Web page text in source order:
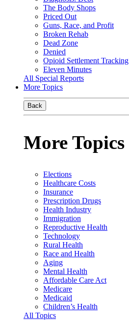
The Body Shops
Priced Out
Guns, Race, and Profit
Broken Rehab
Dead Zone
Denied
Opioid Settlement Tracking
Eleven Minutes
All Special Reports
More Topics
Back
More Topics
Elections
Healthcare Costs
Insurance
Prescription Drugs
Health Industry
Immigration
Reproductive Health
Technology
Rural Health
Race and Health
Aging
Mental Health
Affordable Care Act
Medicare
Medicaid
Children’s Health
All Topics